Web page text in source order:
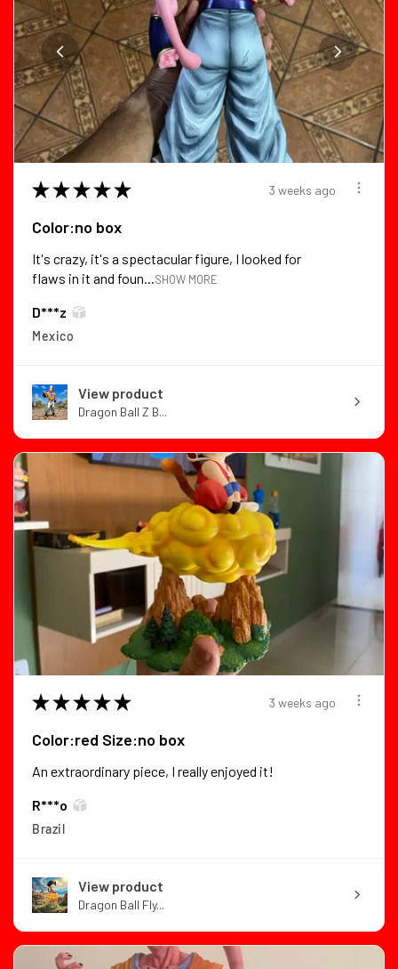
★ ★ ★ ★ ★ 3 weeks ago
Color:no box
It's crazy, it's a spectacular figure, I looked for
flaws in it and foun...SHOW MORE
D***z
Mexico
View product
Dragon Ball Z B...
★ ★ ★ ★ ★ 3 weeks ago
Color:red Size:no box
An extraordinary piece, I really enjoyed it!
R***o
Brazil
View product
Dragon Ball Fly...